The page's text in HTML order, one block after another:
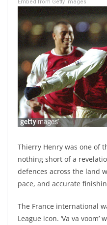
Embed from Getty Images
Thierry Henry was one of
nothing short of a
defences across the land
pace, and accurate
The France international
League icon. ‘Va va